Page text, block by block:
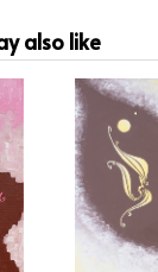
also like